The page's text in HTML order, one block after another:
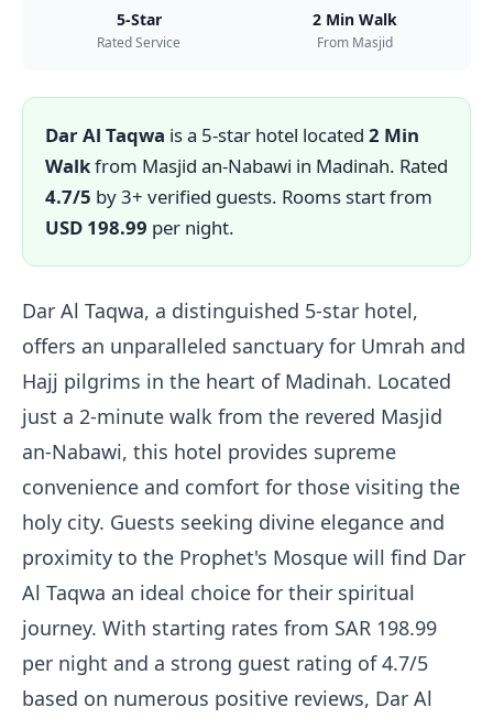
5-Star
Rated Service
2 Min Walk
From Masjid
Dar Al Taqwa is a 5-star hotel located 2 Min
Walkfrom Masjid an-Nabawi in Madinah. Rated
4.7/5 by 3+ verified guests. Rooms start from
USD 198.99 per night.
Dar Al Taqwa, a distinguished 5-star hotel,
offers an unparalleled sanctuary for Umrah and
Hajj pilgrims in the heart of Madinah. Located
just a 2-minute walk from the revered Masjid
an-Nabawi, this hotel provides supreme
convenience and comfort for those visiting the
holy city. Guests seeking divine elegance and
proximity to the Prophet's Mosque will find Dar
Al Taqwa an ideal choice for their spiritual
journey. With starting rates from SAR 198.99
per night and a strong guest rating of 4.7/5
based on numerous positive reviews, Dar Al